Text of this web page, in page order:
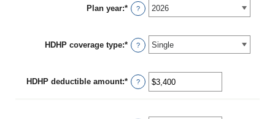
Plan year:* ?
HDHP coverage type:* ?
HDHP deductible amount:* Enter
an
?